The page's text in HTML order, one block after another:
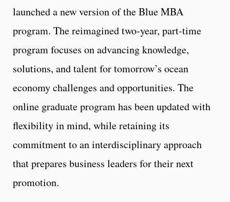
launched a new version of the Blue MBA
program. The reimagined two-year, part-time
program focuses on advancing knowledge,
solutions, and talent for tomorrow’s ocean
economy challenges and opportunities. The
online graduate program has been updated with
flexibility in mind, while retaining its
commitment to an interdisciplinary approach
that prepares business leaders for their next
promotion.